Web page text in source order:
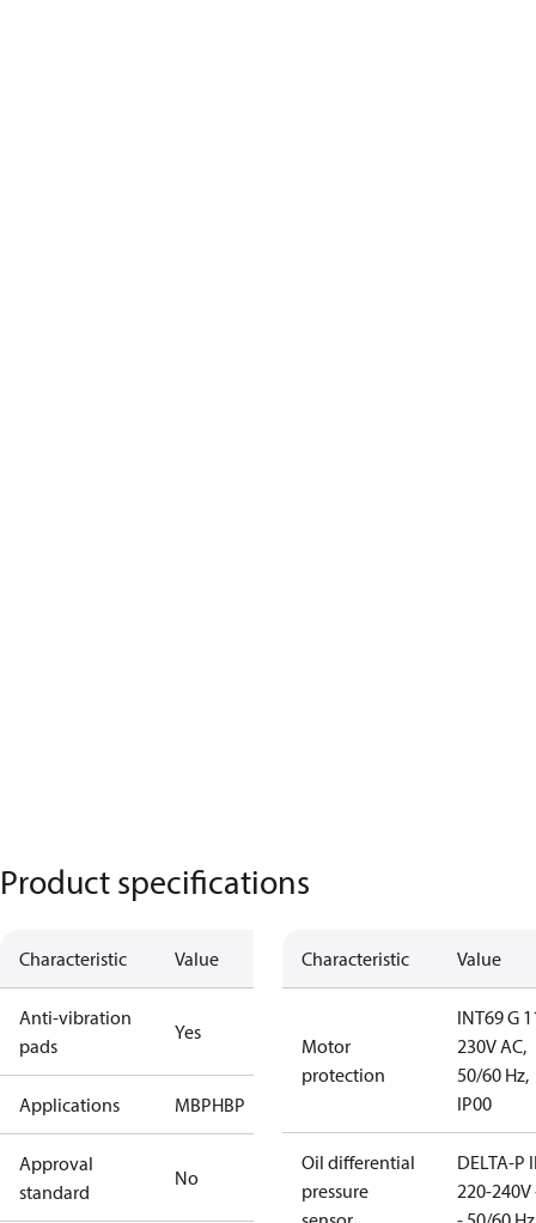
Product specifications
Characteristic Value
Anti-vibration
pads
Yes
Applications MBPHBP
Approval
standard
No
Characteristic Value
Motor
protection
INT69 G
230V AC,
50/60 Hz,
IP00
Oil differential
pressure
DELTA-P
220-240V